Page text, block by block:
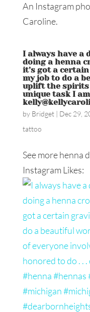
An Instagram
Caroline.
I always have a
doing a henna
it’s got a
my job to do a
uplift the spirits
unique task I
by Bridget| Dec 29,
tattoo
See more henna
Instagram Likes: